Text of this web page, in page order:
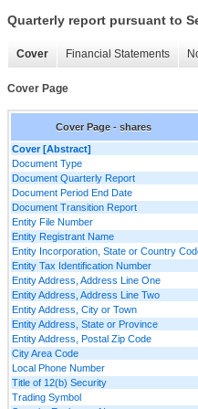
Quarterly report pursuant to
Cover Financial Statements
Cover Page
Cover Page - shares
Cover [Abstract]
Document Type
Document Quarterly Report
Document Period End Date
Document Transition Report
Entity File Number
Entity Registrant Name
Entity Incorporation, State or Country
Entity Tax Identification Number
Entity Address, Address Line One
Entity Address, Address Line Two
Entity Address, City or Town
Entity Address, State or Province
Entity Address, Postal Zip Code
City Area Code
Local Phone Number
Title of 12(b) Security
Trading Symbol